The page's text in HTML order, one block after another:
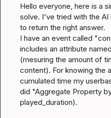
Hello everyone, here is a
solve. I've tried with the
to return the right answer.
I have an event called
includes an attribute
(mesuring the amount of
content). For knowing the
cumulated time my
did "Aggregate Property
played_duration).